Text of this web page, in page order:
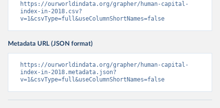
https://ourworldindata.org/grapher/human-capital-
index-in-2018.csv?
v=1&csvType=full&useColumnShortNames=false
Metadata URL (JSON format)
https://ourworldindata.org/grapher/human-capital-
index-in-2018.metadata.json?
v=1&csvType=full&useColumnShortNames=false